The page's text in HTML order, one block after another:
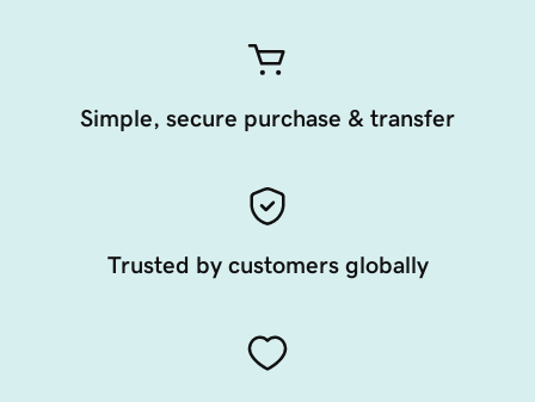
Simple, secure purchase & transfer
Trusted by customers globally